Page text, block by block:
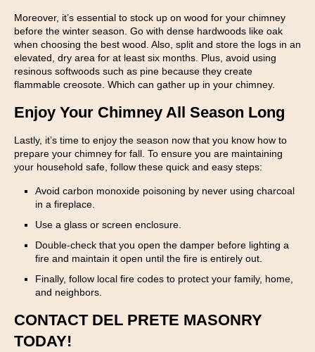
Moreover, it’s essential to stock up on wood for your chimney
before the winter season. Go with dense hardwoods like oak
when choosing the best wood. Also, split and store the logs in an
elevated, dry area for at least six months. Plus, avoid using
resinous softwoods such as pine because they create
flammable creosote. Which can gather up in your chimney.
Enjoy Your Chimney All Season Long
Lastly, it’s time to enjoy the season now that you know how to
prepare your chimney for fall. To ensure you are maintaining
your household safe, follow these quick and easy steps:
Avoid carbon monoxide poisoning by never using charcoal
in a fireplace.
Use a glass or screen enclosure.
Double-check that you open the damper before lighting a
fire and maintain it open until the fire is entirely out.
Finally, follow local fire codes to protect your family, home,
and neighbors.
CONTACT DEL PRETE MASONRY
TODAY!